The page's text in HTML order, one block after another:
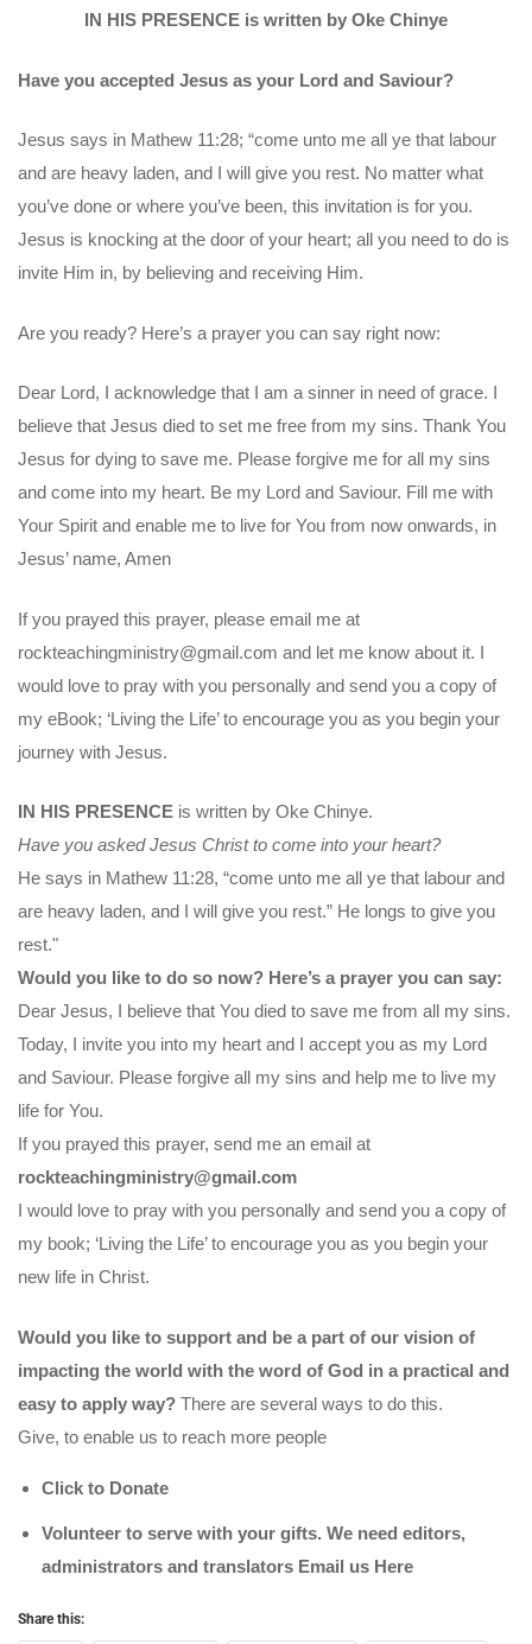
IN HIS PRESENCE is written by Oke Chinye
Have you accepted Jesus as your Lord and Saviour?
Jesus says in Mathew 11:28; “come unto me all ye that labour
and are heavy laden, and I will give you rest. No matter what
you’ve done or where you’ve been, this invitation is for you.
Jesus is knocking at the door of your heart; all you need to do is
invite Him in, by believing and receiving Him.
Are you ready? Here’s a prayer you can say right now:
Dear Lord, I acknowledge that I am a sinner in need of grace. I
believe that Jesus died to set me free from my sins. Thank You
Jesus for dying to save me. Please forgive me for all my sins
and come into my heart. Be my Lord and Saviour. Fill me with
Your Spirit and enable me to live for You from now onwards, in
Jesus’ name, Amen
If you prayed this prayer, please email me at
rockteachingministry@gmail.com and let me know about it. I
would love to pray with you personally and send you a copy of
my eBook; ‘Living the Life’ to encourage you as you begin your
journey with Jesus.
IN HIS PRESENCE is written by Oke Chinye.
Have you asked Jesus Christ to come into your heart?
He says in Mathew 11:28, “come unto me all ye that labour and
are heavy laden, and I will give you rest.” He longs to give you
rest."
Would you like to do so now? Here’s a prayer you can say:
Dear Jesus, I believe that You died to save me from all my sins.
Today, I invite you into my heart and I accept you as my Lord
and Saviour. Please forgive all my sins and help me to live my
life for You.
If you prayed this prayer, send me an email at
rockteachingministry@gmail.com
I would love to pray with you personally and send you a copy of
my book; ‘Living the Life’ to encourage you as you begin your
new life in Christ.
Would you like to support and be a part of our vision of
impacting the world with the word of God in a practical and
easy to apply way? There are several ways to do this.
Give, to enable us to reach more people
Click to Donate
Volunteer to serve with your gifts. We need editors,
administrators and translators Email us Here
Share this: